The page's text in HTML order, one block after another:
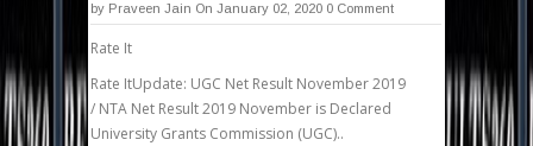
by Praveen Jain On January 02, 2020 0 Comment
Rate It
Rate ItUpdate: UGC Net Result November 2019
/ NTA Net Result 2019 November is Declared
University Grants Commission (UGC)..